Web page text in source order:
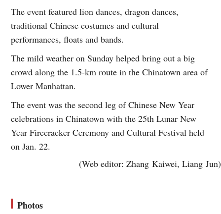
The event featured lion dances, dragon dances,
traditional Chinese costumes and cultural
performances, floats and bands.
The mild weather on Sunday helped bring out a big
crowd along the 1.5-km route in the Chinatown area of
Lower Manhattan.
The event was the second leg of Chinese New Year
celebrations in Chinatown with the 25th Lunar New
Year Firecracker Ceremony and Cultural Festival held
on Jan. 22.
(Web editor: Zhang Kaiwei, Liang Jun)
Photos